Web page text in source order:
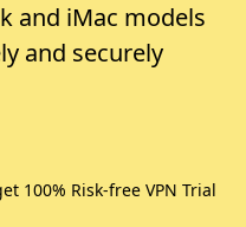
and iMac models
and securely
100% Risk-free VPN Trial